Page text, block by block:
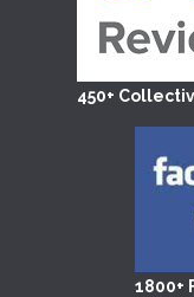
450+
1800+